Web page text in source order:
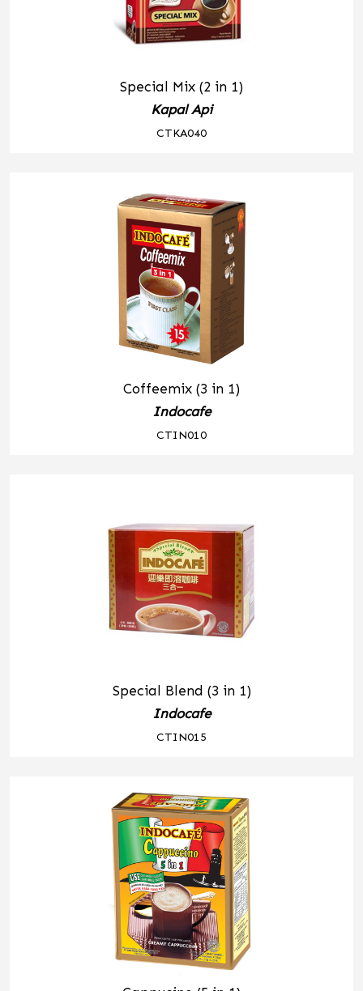
Special Mix (2 in 1)
Kapal Api
CTKA040
Coffeemix (3 in 1)
Indocafe
CTIN010
Special Blend (3 in 1)
Indocafe
CTIN015